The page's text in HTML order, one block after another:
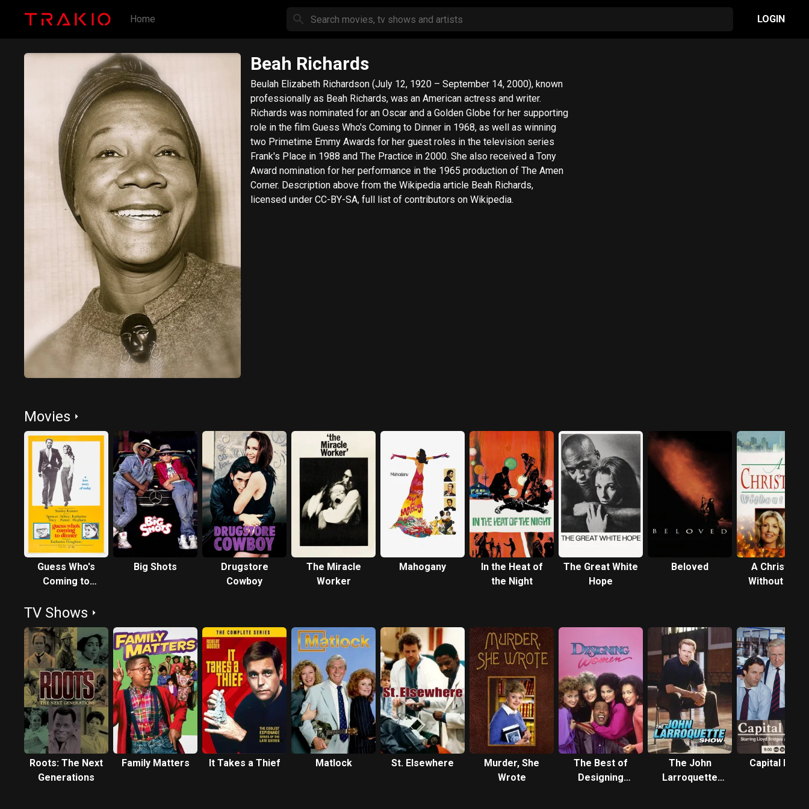
Home LOGIN
Beah Richards
Beulah Elizabeth Richardson (July 12, 1920 – September 14, 2000), known
professionally as Beah Richards, was an American actress and writer.
Richards was nominated for an Oscar and a Golden Globe for her supporting
role in the film Guess Who's Coming to Dinner in 1968, as well as winning
two Primetime Emmy Awards for her guest roles in the television series
Frank's Place in 1988 and The Practice in 2000. She also received a Tony
Award nomination for her performance in the 1965 production of The Amen
Corner. Description above from the Wikipedia article Beah Richards,
licensed under CC-BY-SA, full list of contributors on Wikipedia.
Movies
Guess Who's
Coming to
Big Shots
Drugstore
Cowboy
The Miracle
Worker
Mahogany
In the Heat of
the Night
The Great White
Hope
Beloved
A Christmas
Without
TV Shows
Roots: The Next
Generations
Family Matters It Takes a Thief Matlock St. Elsewhere
Murder, She
Wrote
The Best of
Designing
The John
Larroquette
Capital News